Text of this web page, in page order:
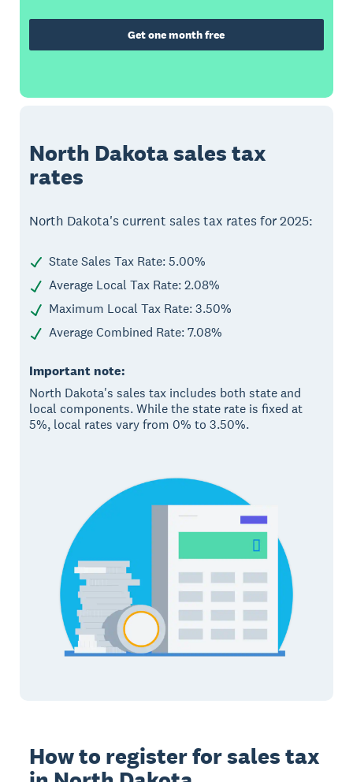
Get one month free
North Dakota sales tax
rates
North Dakota's current sales tax rates for 2025:
State Sales Tax Rate: 5.00%
Average Local Tax Rate: 2.08%
Maximum Local Tax Rate: 3.50%
Average Combined Rate: 7.08%
Important note:
North Dakota's sales tax includes both state and
local components. While the state rate is fixed at
5%, local rates vary from 0% to 3.50%.
How to register for sales tax